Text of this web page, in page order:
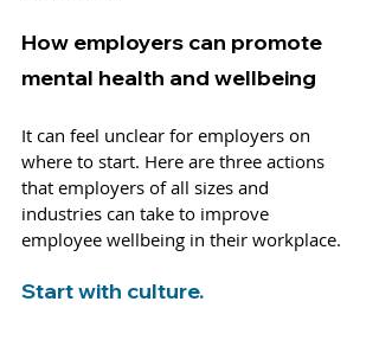
How employers can promote
mental health and wellbeing
It can feel unclear for employers on
where to start. Here are three actions
that employers of all sizes and
industries can take to improve
employee wellbeing in their workplace.
Start with culture.